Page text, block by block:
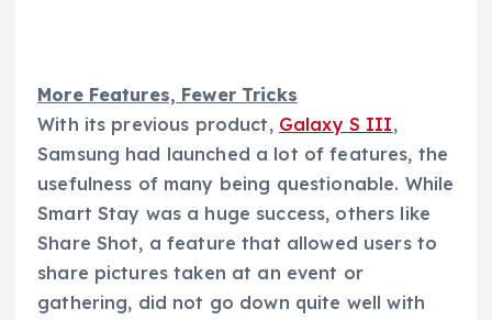
More Features, Fewer Tricks
With its previous product, Galaxy S III,
Samsung had launched a lot of features, the
usefulness of many being questionable. While
Smart Stay was a huge success, others like
Share Shot, a feature that allowed users to
share pictures taken at an event or
gathering, did not go down quite well with